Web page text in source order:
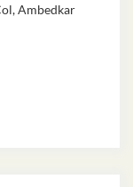
Ambedkar